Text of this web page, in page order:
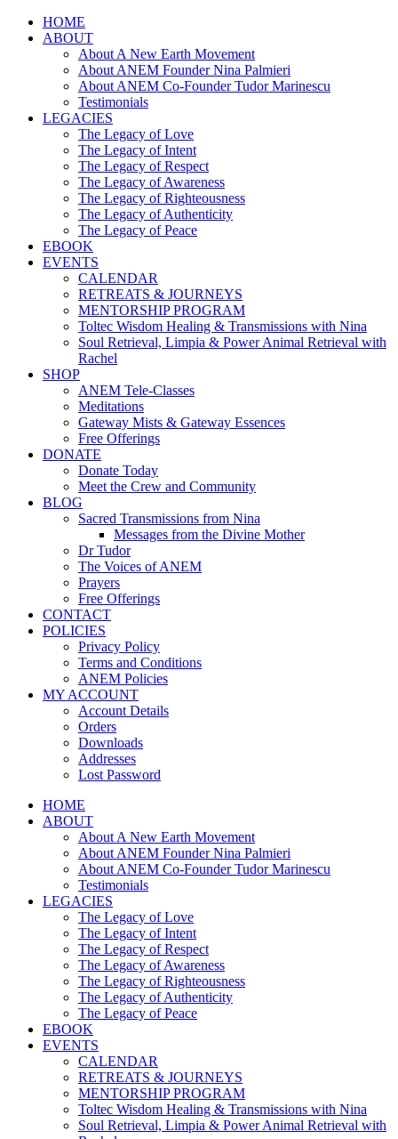
HOME
ABOUT
About A New Earth Movement
About ANEM Founder Nina Palmieri
About ANEM Co-Founder Tudor Marinescu
Testimonials
LEGACIES
The Legacy of Love
The Legacy of Intent
The Legacy of Respect
The Legacy of Awareness
The Legacy of Righteousness
The Legacy of Authenticity
The Legacy of Peace
EBOOK
EVENTS
CALENDAR
RETREATS & JOURNEYS
MENTORSHIP PROGRAM
Toltec Wisdom Healing & Transmissions with Nina
Soul Retrieval, Limpia & Power Animal Retrieval with
Rachel
SHOP
ANEM Tele-Classes
Meditations
Gateway Mists & Gateway Essences
Free Offerings
DONATE
Donate Today
Meet the Crew and Community
BLOG
Sacred Transmissions from Nina
Messages from the Divine Mother
Dr Tudor
The Voices of ANEM
Prayers
Free Offerings
CONTACT
POLICIES
Privacy Policy
Terms and Conditions
ANEM Policies
MY ACCOUNT
Account Details
Orders
Downloads
Addresses
Lost Password
HOME
ABOUT
About A New Earth Movement
About ANEM Founder Nina Palmieri
About ANEM Co-Founder Tudor Marinescu
Testimonials
LEGACIES
The Legacy of Love
The Legacy of Intent
The Legacy of Respect
The Legacy of Awareness
The Legacy of Righteousness
The Legacy of Authenticity
The Legacy of Peace
EBOOK
EVENTS
CALENDAR
RETREATS & JOURNEYS
MENTORSHIP PROGRAM
Toltec Wisdom Healing & Transmissions with Nina
Soul Retrieval, Limpia & Power Animal Retrieval with